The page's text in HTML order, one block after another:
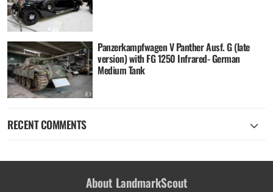
Panzerkampfwagen V Panther Ausf. G (late
version) with FG 1250 Infrared- German
Medium Tank
RECENT COMMENTS
About LandmarkScout